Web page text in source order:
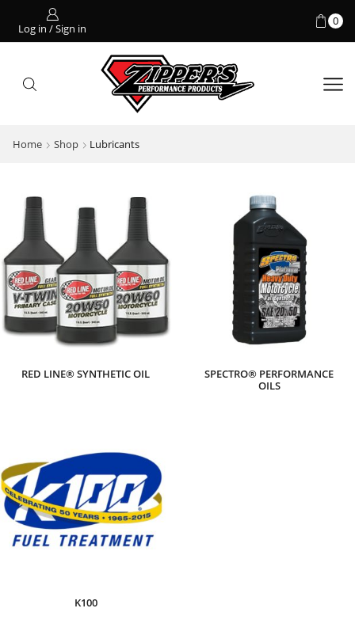
Log in / Sign in
0
Home Shop Lubricants
RED LINE® SYNTHETIC OIL
SPECTRO® PERFORMANCE
OILS
K100